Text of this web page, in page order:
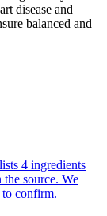
disease and
balanced and
4 ingredients
source. We
to confirm.